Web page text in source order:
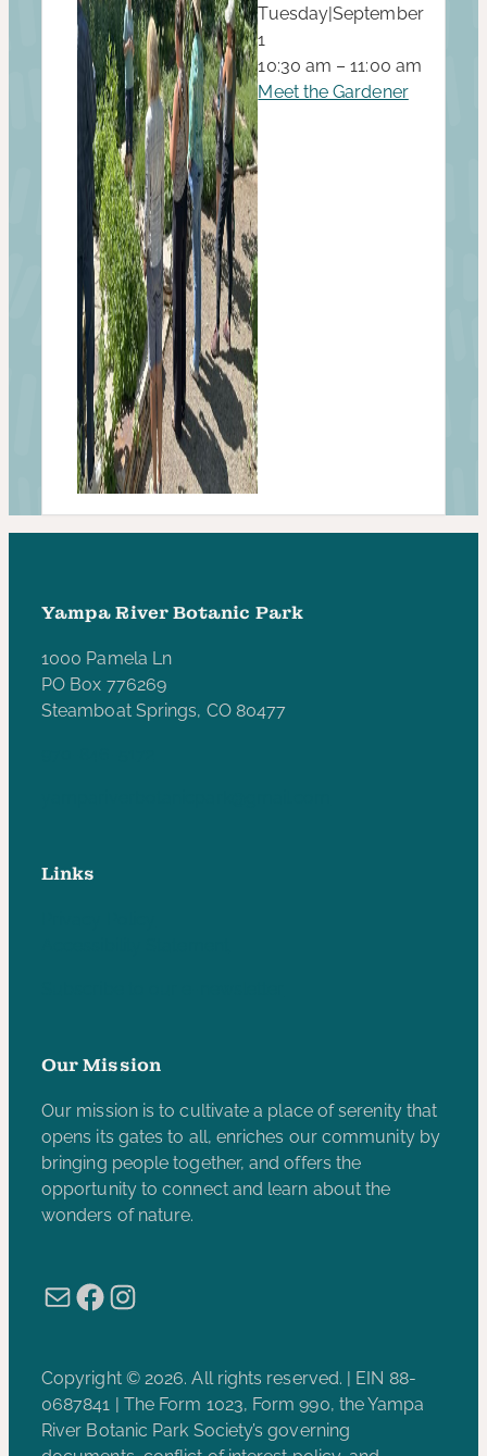
Tuesday|September
1
10:30 am – 11:00 am
Meet the Gardener
Yampa River Botanic Park
1000 Pamela Ln
PO Box 776269
Steamboat Springs, CO 80477
Links
Our Mission
Our mission is to cultivate a place of serenity that
opens its gates to all, enriches our community by
bringing people together, and offers the
opportunity to connect and learn about the
wonders of nature.
MailFacebook
Instagram
Copyright © 2026. All rights reserved. | EIN 88-
0687841 | The Form 1023, Form 990, the Yampa
River Botanic Park Society’s governing